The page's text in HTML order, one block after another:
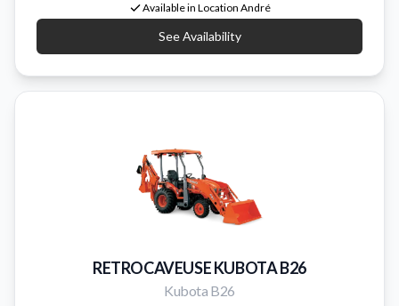
Available in Location André
See Availability
RETROCAVEUSE KUBOTA B26
Kubota B26